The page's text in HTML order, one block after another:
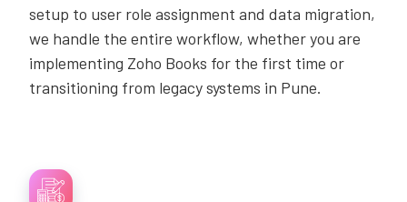
setup to user role assignment and data migration,
we handle the entire workflow, whether you are
implementing Zoho Books for the first time or
transitioning from legacy systems in Pune.